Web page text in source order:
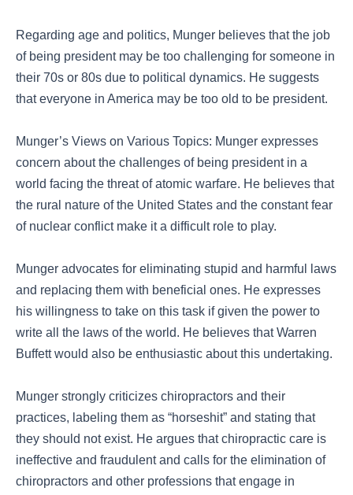
Regarding age and politics, Munger believes that the job
of being president may be too challenging for someone in
their 70s or 80s due to political dynamics. He suggests
that everyone in America may be too old to be president.
Munger’s Views on Various Topics: Munger expresses
concern about the challenges of being president in a
world facing the threat of atomic warfare. He believes that
the rural nature of the United States and the constant fear
of nuclear conflict make it a difficult role to play.
Munger advocates for eliminating stupid and harmful laws
and replacing them with beneficial ones. He expresses
his willingness to take on this task if given the power to
write all the laws of the world. He believes that Warren
Buffett would also be enthusiastic about this undertaking.
Munger strongly criticizes chiropractors and their
practices, labeling them as “horseshit” and stating that
they should not exist. He argues that chiropractic care is
ineffective and fraudulent and calls for the elimination of
chiropractors and other professions that engage in